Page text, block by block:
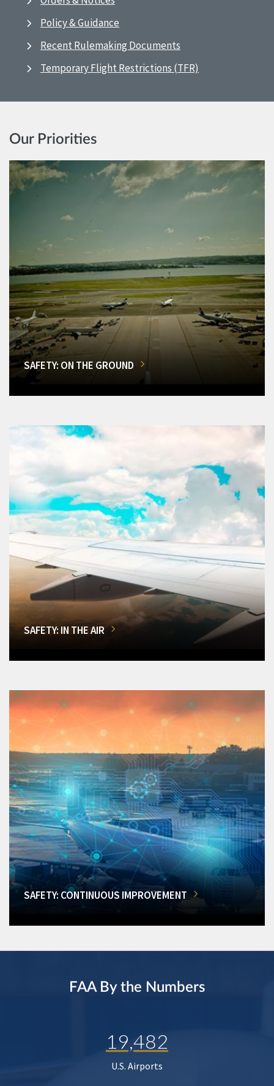
Policy & Guidance
Recent Rulemaking Documents
Temporary Flight Restrictions (TFR)
Our Priorities
SAFETY: ON THE GROUND
SAFETY: IN THE AIR
SAFETY: CONTINUOUS IMPROVEMENT
FAA By the Numbers
19,482
U.S. Airports